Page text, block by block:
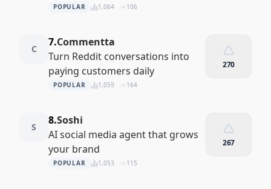
POPULAR 1,064 106
C
7.Commentta
Turn Reddit conversations into
paying customers daily
POPULAR 1,059 164
270
S
8.Soshi
AI social media agent that grows
your brand
POPULAR 1,053 115
267